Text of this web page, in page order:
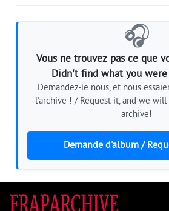
🎧
Vous ne trouvez pas ce que
Didn't find what you
Demandez-le nous, et nous
l'archive ! / Request it, and we
archive!
Demande d'album /